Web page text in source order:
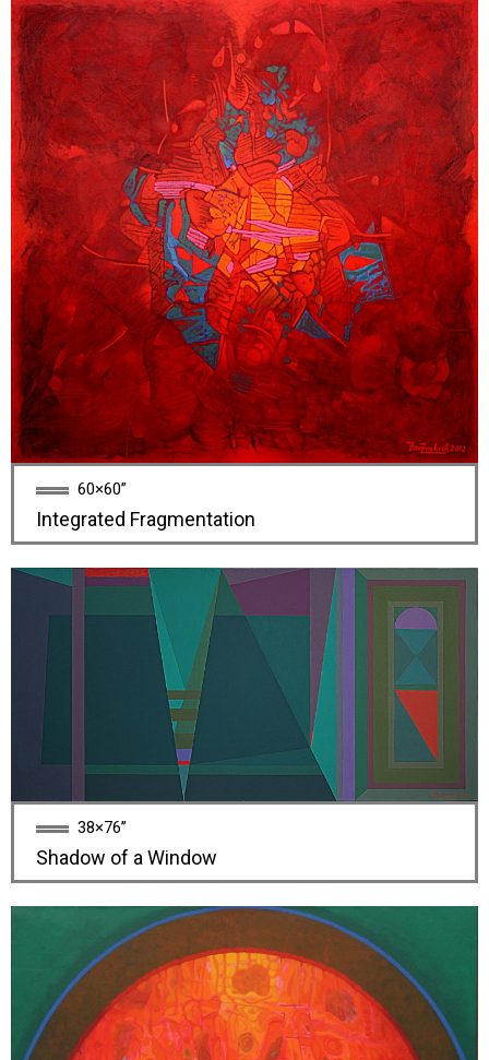
60×60”
Integrated Fragmentation
38×76”
Shadow of a Window